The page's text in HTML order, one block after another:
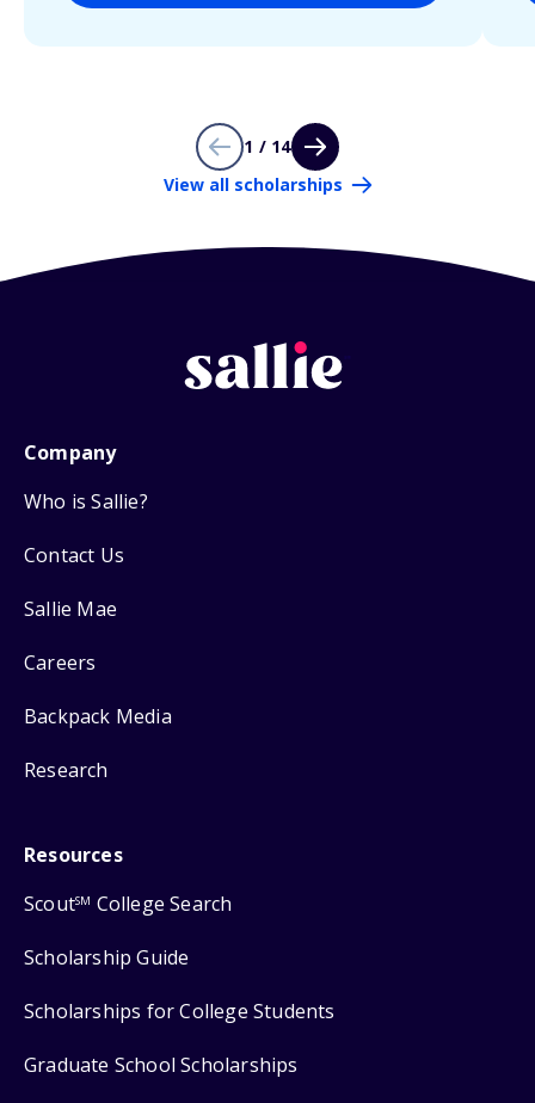
1 / 14
View all scholarships
Company
Who is Sallie?
Contact Us
Sallie Mae
Careers
Backpack Media
Research
Resources
ScoutSM College Search
Scholarship Guide
Scholarships for College Students
Graduate School Scholarships